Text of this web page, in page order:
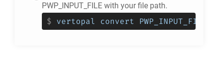
PWP_INPUT_FILE with your file path.
$ vertopal convert